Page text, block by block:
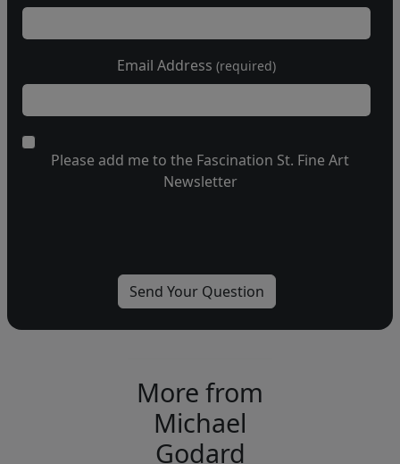
Email Address (required)
Please add me to the Fascination St. Fine Art
Newsletter
More from
Michael
Godard